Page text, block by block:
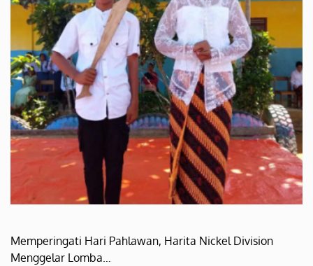
Memperingati Hari Pahlawan, Harita Nickel Division
Menggelar Lomba…